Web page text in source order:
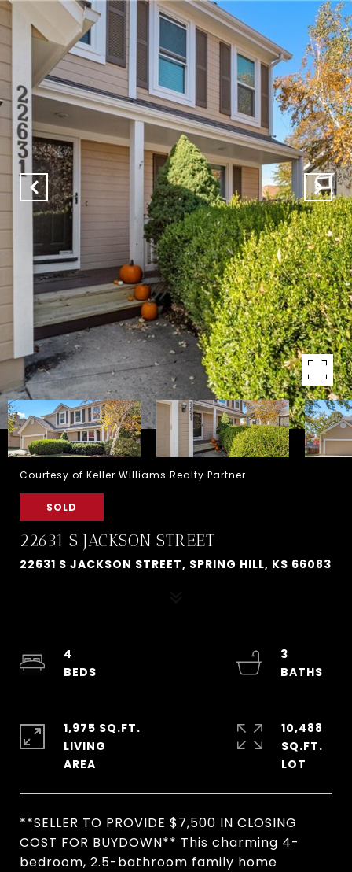
Courtesy of Keller Williams Realty Partner
SOLD
22631 S JACKSON STREET
22631 S JACKSON STREET, SPRING HILL, KS 66083
**SELLER TO PROVIDE $7,500 IN CLOSING
COST FOR BUYDOWN** This charming 4-
bedroom, 2.5-bathroom family home
4
3
1,975 SQ.FT.
LIVING
10,488
SQ.FT.